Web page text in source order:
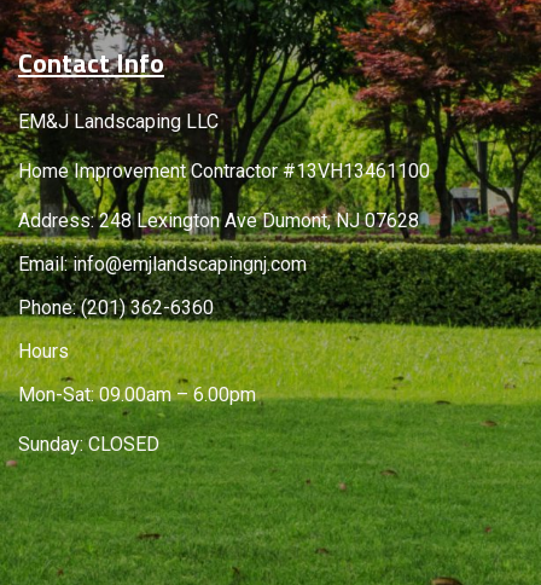
Contact Info
EM&J Landscaping LLC
Home Improvement Contractor #13VH13461100
Address: 248 Lexington Ave Dumont, NJ 07628
Email:info@emjlandscapingnj.com
Phone:(201) 362-6360
Hours
Mon-Sat: 09.00am – 6.00pm
Sunday: CLOSED